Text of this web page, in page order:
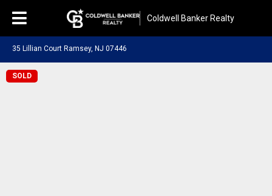
Coldwell Banker Realty
35 Lillian Court Ramsey, NJ 07446
SOLD